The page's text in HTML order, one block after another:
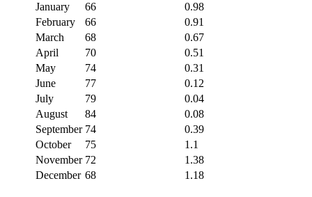
January
66
0.98
February
66
0.91
March
68
0.67
April
70
0.51
May
74
0.31
June
77
0.12
July
79
0.04
August
84
0.08
September 74
0.39
October
75
1.1
November 72
1.38
December 68 1.18